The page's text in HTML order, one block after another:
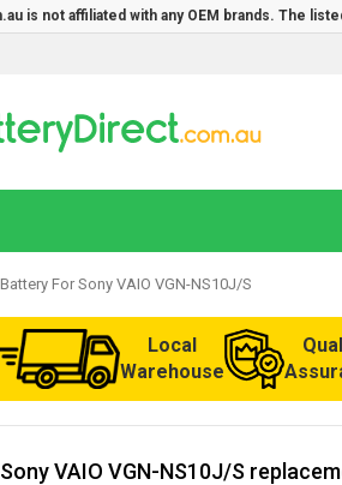
is not affiliated with any OEM brands. The
Battery For Sony VAIO VGN-NS10J/S
Local
Warehouse
VAIO VGN-NS10J/S